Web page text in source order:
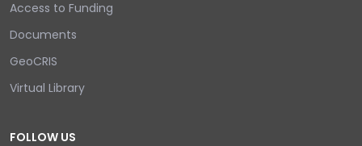
Access to Funding
Documents
GeoCRIS
Virtual Library
FOLLOW US